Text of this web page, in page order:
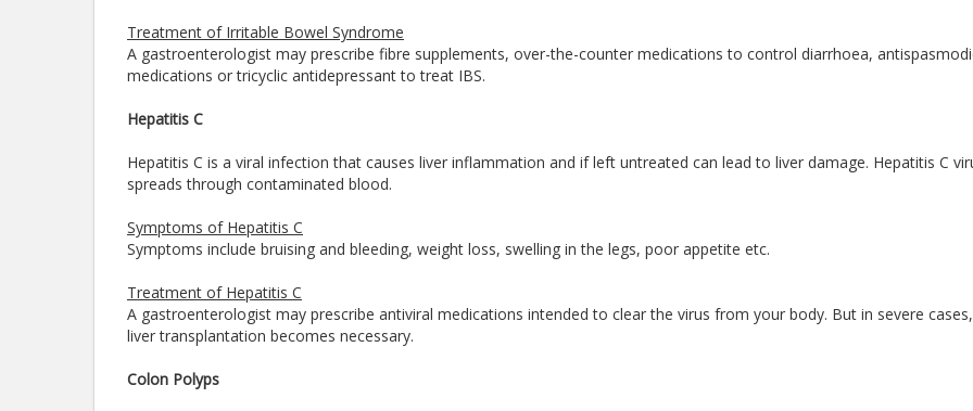
Treatment of Irritable Bowel Syndrome
A gastroenterologist may prescribe fibre supplements, over-the-counter medications to control diarrhoea,
medications or tricyclic antidepressant to treat IBS.
Hepatitis C
Hepatitis C is a viral infection that causes liver inflammation and if left untreated can lead to liver damage. Hepatitis C
spreads through contaminated blood.
Symptoms of Hepatitis C
Symptoms include bruising and bleeding, weight loss, swelling in the legs, poor appetite etc.
Treatment of Hepatitis C
A gastroenterologist may prescribe antiviral medications intended to clear the virus from your body. But in severe
liver transplantation becomes necessary.
Colon Polyps